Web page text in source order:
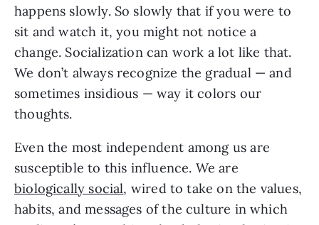
happens slowly. So slowly that if you were to
sit and watch it, you might not notice a
change. Socialization can work a lot like that.
We don’t always recognize the gradual — and
sometimes insidious — way it colors our
thoughts.
Even the most independent among us are
susceptible to this influence. We are
biologically social, wired to take on the values,
habits, and messages of the culture in which